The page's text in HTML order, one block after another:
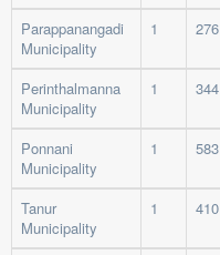
Parappanangadi
Municipality
1 276
Perinthalmanna
Municipality
1 344
Ponnani
Municipality
1 583
Tanur
Municipality
1 410